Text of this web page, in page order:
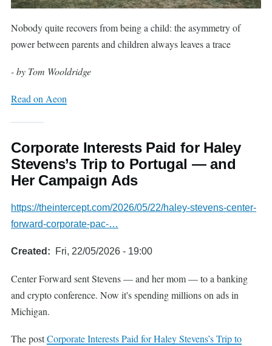
Nobody quite recovers from being a child: the asymmetry of
power between parents and children always leaves a trace
- by Tom Wooldridge
Read on Aeon
Corporate Interests Paid for Haley
Stevens’s Trip to Portugal — and
Her Campaign Ads
https://theintercept.com/2026/05/22/haley-stevens-center-
forward-corporate-pac-…
Created Fri, 22/05/2026 - 19:00
Center Forward sent Stevens — and her mom — to a banking
and crypto conference. Now it's spending millions on ads in
Michigan.
The postCorporate Interests Paid for Haley Stevens’s Trip to